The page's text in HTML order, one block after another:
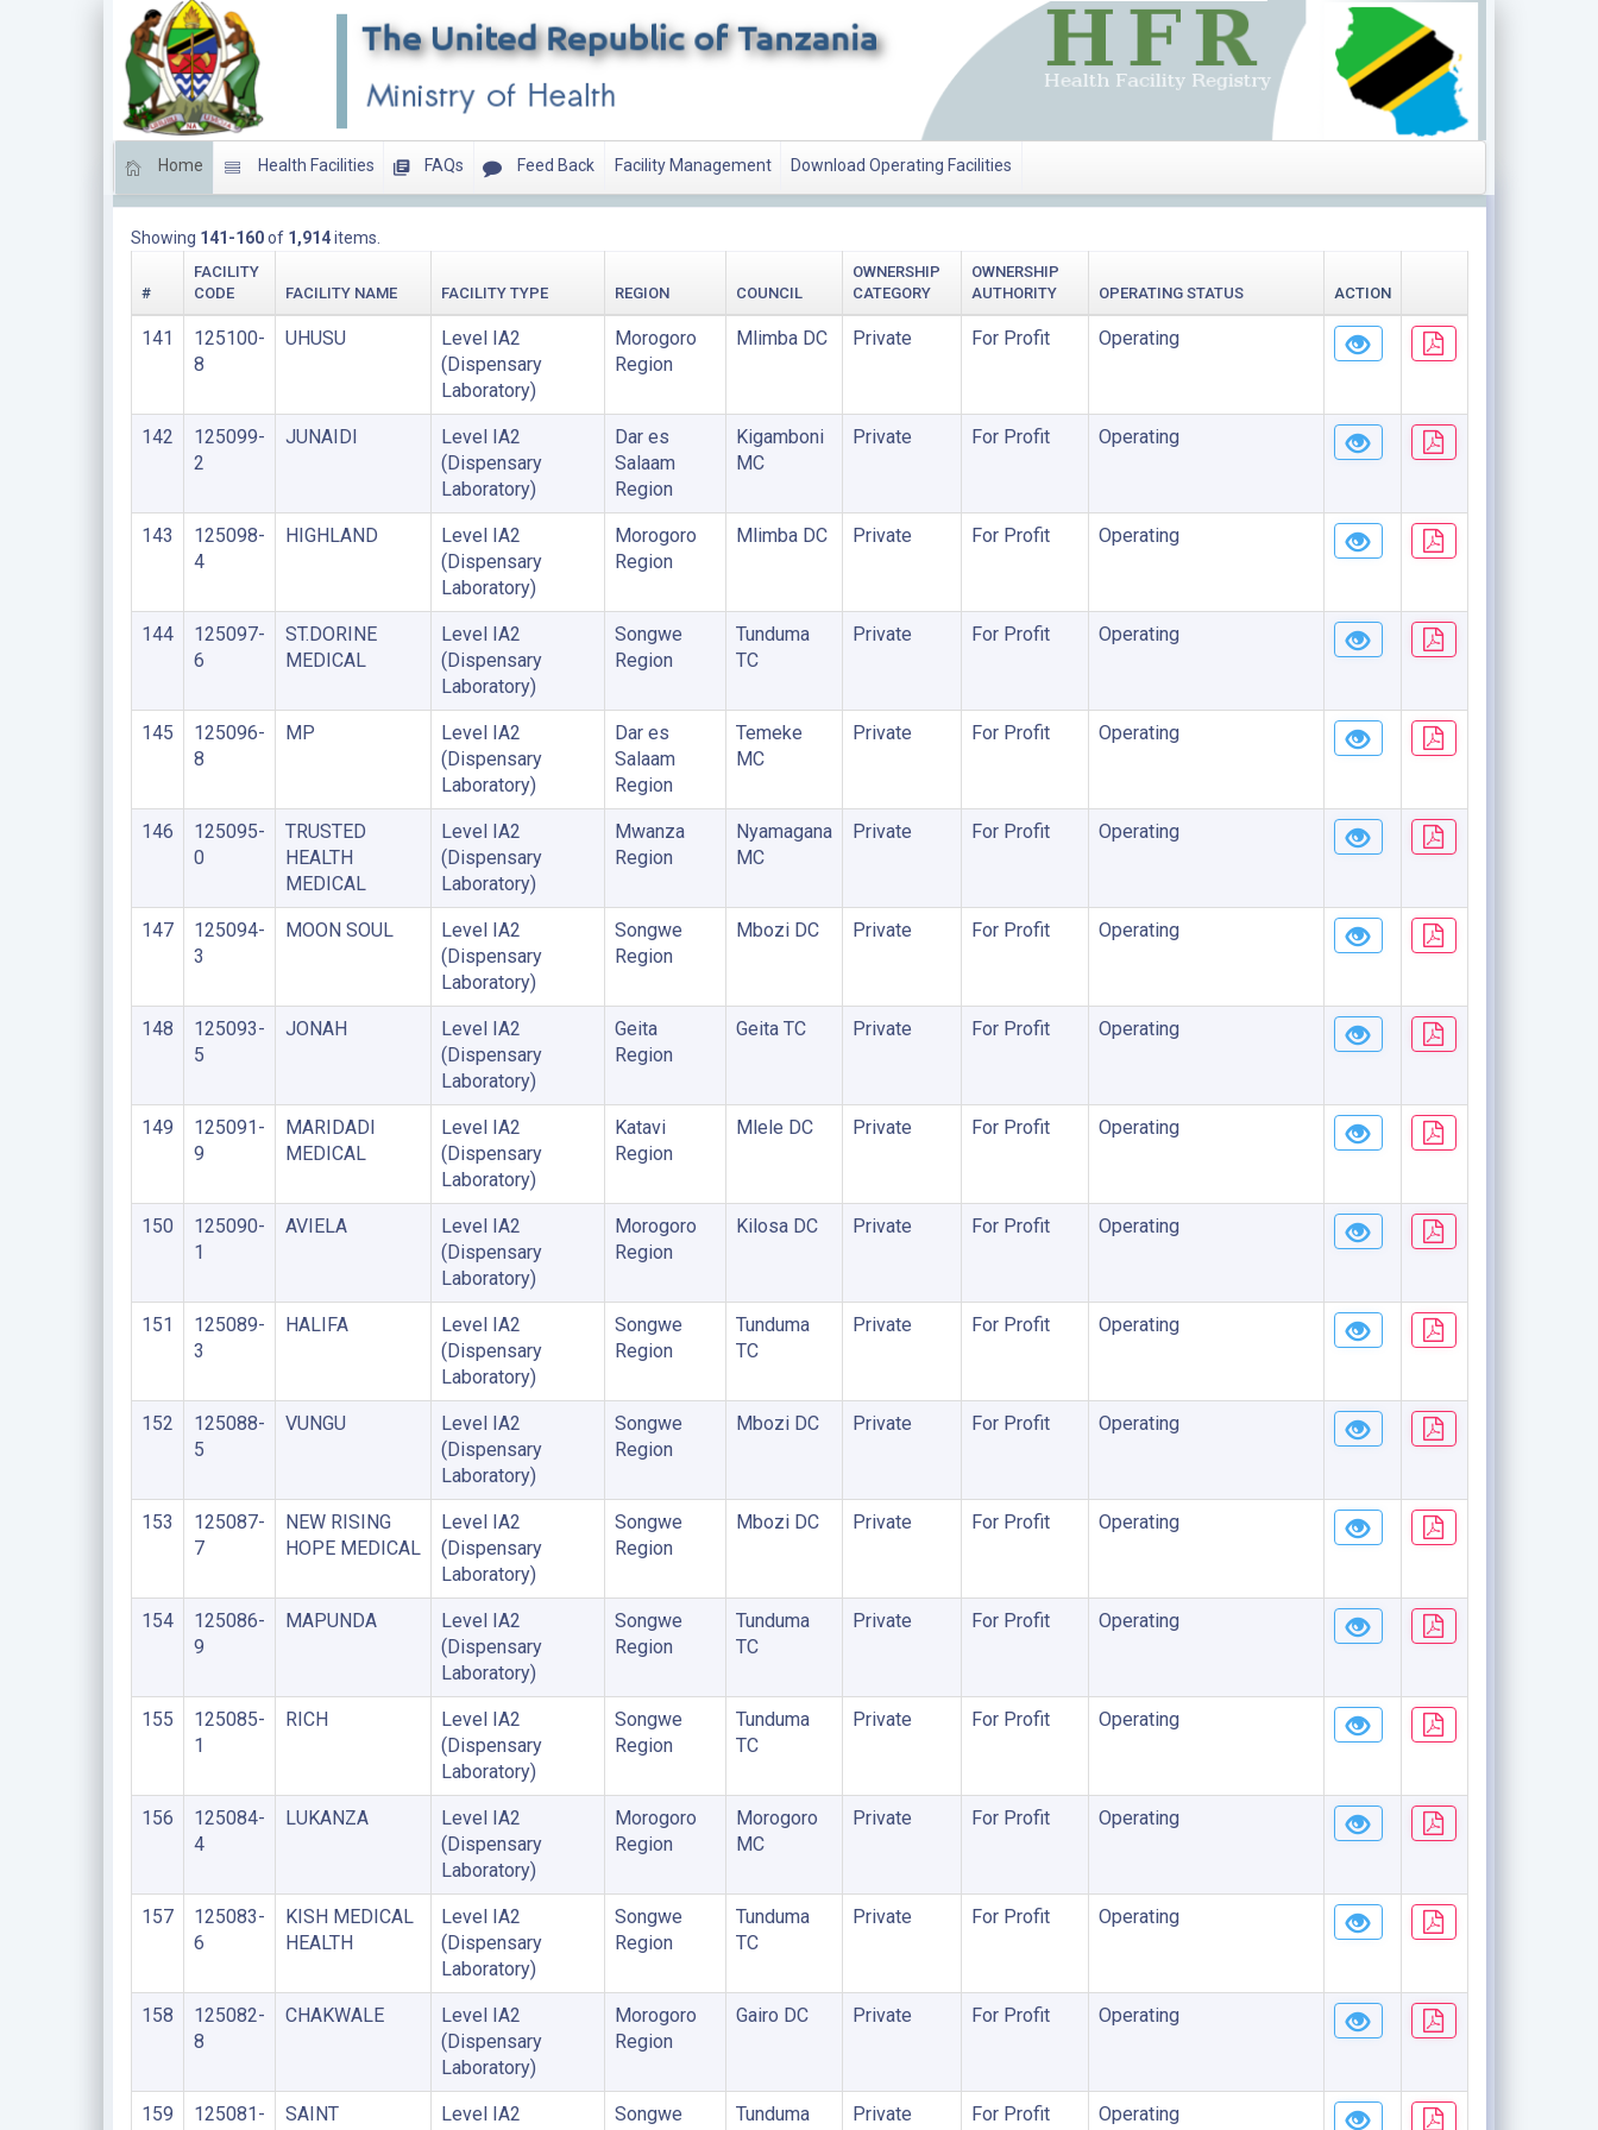
Home Health Facilities FAQs Feed Back Facility Management Download Operating Facilities
Showing 141-160of 1,914items.
#
FACILITY
CODE
FACILITY NAME FACILITY TYPE REGION COUNCIL
OWNERSHIP
CATEGORY
OWNERSHIP
AUTHORITY
OPERATING STATUS ACTION
141
125100-
8
UHUSU
Level IA2
(Dispensary
Laboratory)
Morogoro
Region
Mlimba DC Private For Profit Operating
142
125099-
2
JUNAIDI
Level IA2
(Dispensary
Laboratory)
Dar es
Salaam
Region
Kigamboni
MC
Private For Profit Operating
143
125098-
4
HIGHLAND
Level IA2
(Dispensary
Laboratory)
Morogoro
Region
Mlimba DC Private For Profit Operating
144
125097-
6
ST.DORINE
MEDICAL
Level IA2
(Dispensary
Laboratory)
Songwe
Region
Tunduma
TC
Private For Profit Operating
145
125096-
8
MP
Level IA2
(Dispensary
Laboratory)
Dar es
Salaam
Region
Temeke
MC
Private For Profit Operating
146
125095-
0
TRUSTED
HEALTH
MEDICAL
Level IA2
(Dispensary
Laboratory)
Mwanza
Region
Nyamagana
MC
Private For Profit Operating
147
125094-
3
MOON SOUL
Level IA2
(Dispensary
Laboratory)
Songwe
Region
Mbozi DC Private For Profit Operating
148
125093-
5
JONAH
Level IA2
(Dispensary
Laboratory)
Geita
Region
Geita TC Private For Profit Operating
149
125091-
9
MARIDADI
MEDICAL
Level IA2
(Dispensary
Laboratory)
Katavi
Region
Mlele DC Private For Profit Operating
150
125090-
1
AVIELA
Level IA2
(Dispensary
Laboratory)
Morogoro
Region
Kilosa DC Private For Profit Operating
151
125089-
3
HALIFA
Level IA2
(Dispensary
Laboratory)
Songwe
Region
Tunduma
TC
Private For Profit Operating
152
125088-
5
VUNGU
Level IA2
(Dispensary
Laboratory)
Songwe
Region
Mbozi DC Private For Profit Operating
153
125087-
7
NEW RISING
HOPE MEDICAL
Level IA2
(Dispensary
Laboratory)
Songwe
Region
Mbozi DC Private For Profit Operating
154
125086-
9
MAPUNDA
Level IA2
(Dispensary
Laboratory)
Songwe
Region
Tunduma
TC
Private For Profit Operating
155
125085-
1
RICH
Level IA2
(Dispensary
Laboratory)
Songwe
Region
Tunduma
TC
Private For Profit Operating
156
125084-
4
LUKANZA
Level IA2
(Dispensary
Laboratory)
Morogoro
Region
Morogoro
MC
Private For Profit Operating
157
125083-
6
KISH MEDICAL
HEALTH
Level IA2
(Dispensary
Laboratory)
Songwe
Region
Tunduma
TC
Private For Profit Operating
158
125082-
8
CHAKWALE
Level IA2
(Dispensary
Laboratory)
Morogoro
Region
Gairo DC Private For Profit Operating
159
125081-
SAINT
Level IA2
Songwe
Tunduma
Private For Profit Operating